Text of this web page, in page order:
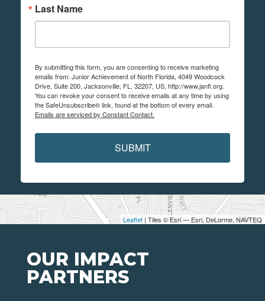
Leaflet | Tiles © Esri — Esri, DeLorme, NAVTEQ
Last Name
By submitting this form, you are consenting to receive marketing
emails from: Junior Achievement of North Florida, 4049 Woodcock
Drive, Suite 200, Jacksonville, FL, 32207, US, http://www.janfl.org.
You can revoke your consent to receive emails at any time by using
the SafeUnsubscribe® link, found at the bottom of every email.
Emails are serviced by Constant Contact.
SUBMIT
OUR IMPACT
PARTNERS